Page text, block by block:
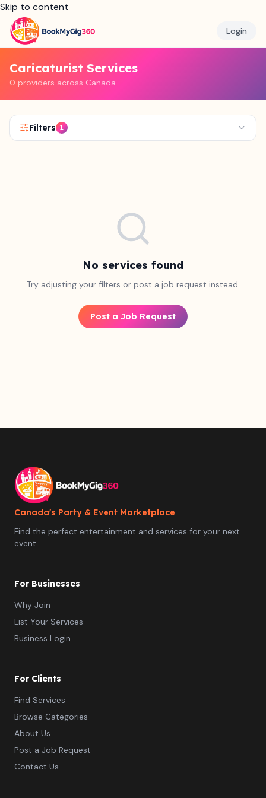
Skip to content
Login
Caricaturist Services
0 providers across Canada
Filters 1
No services found
Try adjusting your filters or post a job request instead.
Post a Job Request
Canada's Party & Event Marketplace
Find the perfect entertainment and services for your next
event.
For Businesses
Why Join
List Your Services
Business Login
For Clients
Find Services
Browse Categories
About Us
Post a Job Request
Contact Us